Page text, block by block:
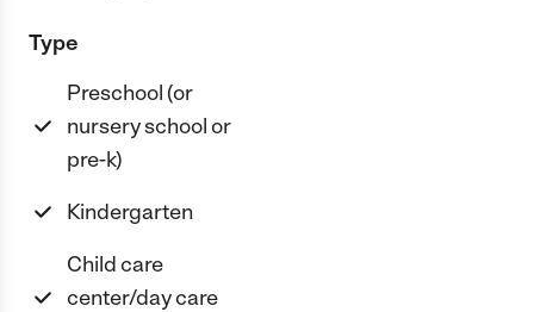
Type
Preschool (or
nursery school or
pre-k)
Kindergarten
Child care
center/day care